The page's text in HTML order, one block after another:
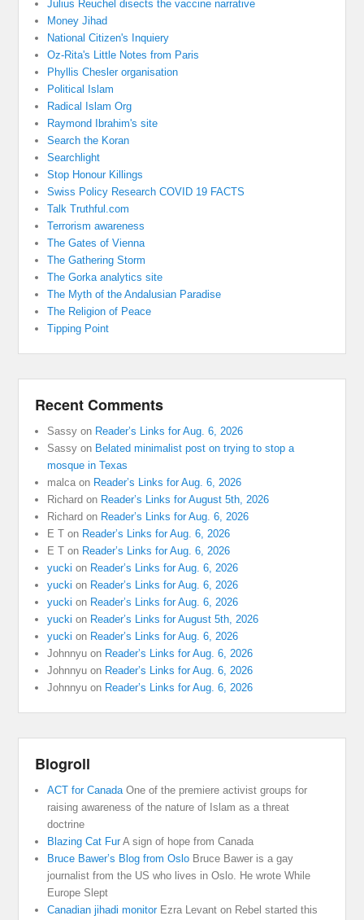
Julius Reuchel disects the vaccine narrative
Money Jihad
National Citizen's Inquiery
Oz-Rita's Little Notes from Paris
Phyllis Chesler organisation
Political Islam
Radical Islam Org
Raymond Ibrahim's site
Search the Koran
Searchlight
Stop Honour Killings
Swiss Policy Research COVID 19 FACTS
Talk Truthful.com
Terrorism awareness
The Gates of Vienna
The Gathering Storm
The Gorka analytics site
The Myth of the Andalusian Paradise
The Religion of Peace
Tipping Point
Recent Comments
Sassy on Reader’s Links for Aug. 6, 2026
Sassy on Belated minimalist post on trying to stop a
mosque in Texas
malca on Reader’s Links for Aug. 6, 2026
Richard on Reader’s Links for August 5th, 2026
Richard on Reader’s Links for Aug. 6, 2026
E T on Reader’s Links for Aug. 6, 2026
E T on Reader’s Links for Aug. 6, 2026
yucki on Reader’s Links for Aug. 6, 2026
yucki on Reader’s Links for Aug. 6, 2026
yucki on Reader’s Links for Aug. 6, 2026
yucki on Reader’s Links for August 5th, 2026
yucki on Reader’s Links for Aug. 6, 2026
Johnnyu on Reader’s Links for Aug. 6, 2026
Johnnyu on Reader’s Links for Aug. 6, 2026
Johnnyu on Reader’s Links for Aug. 6, 2026
Blogroll
ACT for CanadaOne of the premiere activist groups for
raising awareness of the nature of Islam as a threat
doctrine
Blazing Cat FurA sign of hope from Canada
Bruce Bawer’s Blog from Oslo Bruce Bawer is a gay
journalist from the US who lives in Oslo. He wrote While
Europe Slept
Canadian jihadi monitorEzra Levant on Rebel started this